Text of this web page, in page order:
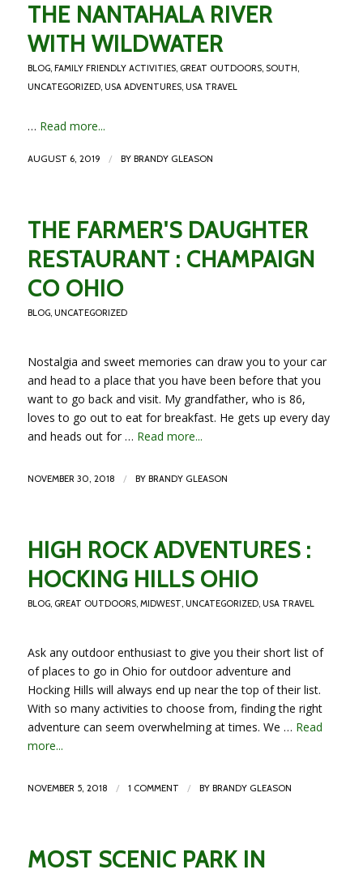
THE NANTAHALA RIVER
WITH WILDWATER
BLOG, FAMILY FRIENDLY ACTIVITIES, GREAT OUTDOORS, SOUTH,
UNCATEGORIZED, USA ADVENTURES, USA TRAVEL
… Read more...
AUGUST 6, 2019 / BY BRANDY GLEASON
THE FARMER'S DAUGHTER
RESTAURANT : CHAMPAIGN
CO OHIO
BLOG, UNCATEGORIZED
Nostalgia and sweet memories can draw you to your car
and head to a place that you have been before that you
want to go back and visit. My grandfather, who is 86,
loves to go out to eat for breakfast. He gets up every day
and heads out for … Read more...
NOVEMBER 30, 2018 / BY BRANDY GLEASON
HIGH ROCK ADVENTURES :
HOCKING HILLS OHIO
BLOG, GREAT OUTDOORS, MIDWEST UNCATEGORIZED, USA TRAVEL
Ask any outdoor enthusiast to give you their short list of
of places to go in Ohio for outdoor adventure and
Hocking Hills will always end up near the top of their list.
With so many activities to choose from, finding the right
adventure can seem overwhelming at times. We … Read
more...
NOVEMBER 5, 2018 / 1 COMMENT / BY BRANDY GLEASON
MOST SCENIC PARK IN